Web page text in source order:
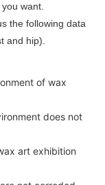
you want.
following data
and hip).
of wax
does not
art exhibition